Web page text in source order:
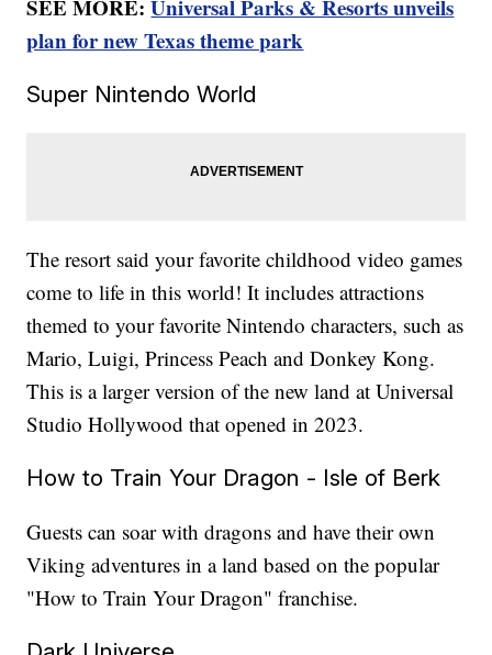
SEE MORE:Universal Parks & Resorts unveils
plan for new Texas theme park
Super Nintendo World
The resort said your favorite childhood video games
come to life in this world! It includes attractions
themed to your favorite Nintendo characters, such as
Mario, Luigi, Princess Peach and Donkey Kong.
This is a larger version of the new land at Universal
Studio Hollywood that opened in 2023.
How to Train Your Dragon - Isle of Berk
Guests can soar with dragons and have their own
Viking adventures in a land based on the popular
"How to Train Your Dragon" franchise.